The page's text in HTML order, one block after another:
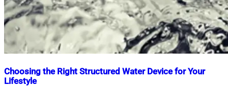
Choosing the Right Structured Water Device for Your
Lifestyle